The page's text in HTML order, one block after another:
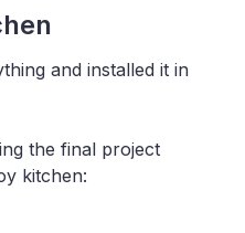
and installed it in
the final project
kitchen: